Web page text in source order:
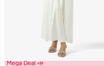
Mega Deal 📣